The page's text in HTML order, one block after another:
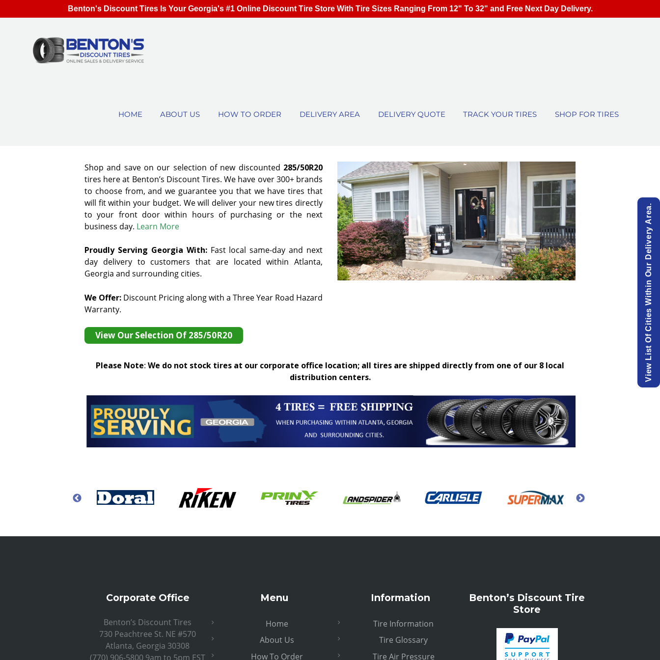
HOME ABOUT US HOW TO ORDER DELIVERY AREA DELIVERY QUOTE TRACK YOUR TIRES SHOP FOR TIRES
Shop and save on our selection of new discounted 285/50R20
tires here at Benton’s Discount Tires. We have over 300+ brands
to choose from, and we guarantee you that we have tires that
will fit within your budget. We will deliver your new tires directly
to your front door within hours of purchasing or the next
business day. Learn More
Proudly Serving Georgia With: Fast local same-day and next
day delivery to customers that are located within Atlanta,
Georgia and surrounding cities.
We Offer: Discount Pricing along with a Three Year Road Hazard
Warranty.
View Our Selection Of 285/50R20
Please Note: We do not stock tires at our corporate office location; all tires are shipped directly from one of our 8 local
distribution centers.
Corporate Office
Benton’s Discount Tires
730 Peachtree St. NE #570
Atlanta, Georgia 30308
(770) 906-5800 9am to 5pm EST
Menu
Home
About Us
How To Order
Information
Tire Information
Tire Glossary
Tire Air Pressure
Benton’s Discount Tire
Store
View List Of Cities Within Our Delivery Area.
Benton's Discount Tires Is Your Georgia's #1 Online Discount Tire Store With Tire Sizes Ranging From 12" To 32" and Free Next Day Delivery.